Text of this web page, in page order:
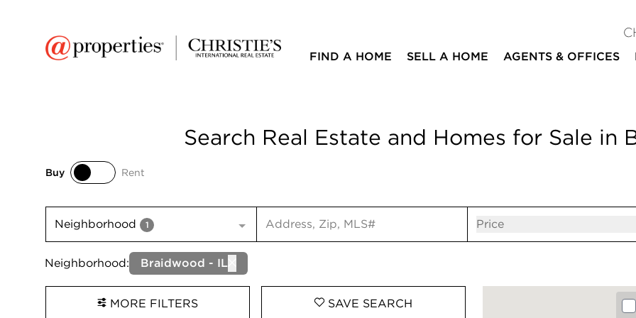
FIND A HOME SELL A HOME AGENTS & OFFICES
Search Real Estate and Homes for Sale in
Buy
Rent
MORE FILTERS SAVE SEARCH
Neighborhood 1 Search input Price
Neighborhood: Braidwood - IL